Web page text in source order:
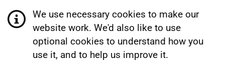
We use necessary cookies to make our
website work. We'd also like to use
optional cookies to understand how you
use it, and to help us improve it.